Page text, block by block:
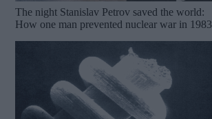
The night Stanislav Petrov saved the world:
How one man prevented nuclear war in 1983